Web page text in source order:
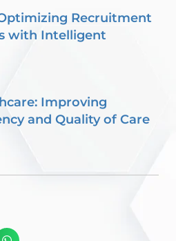
Recruitment
with Intelligent
Improving
and Quality of Care